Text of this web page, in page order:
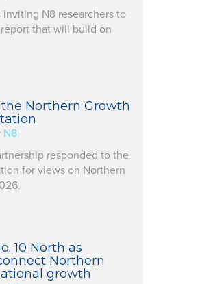
N8 researchers to
that will build on
Northern Growth
N8
responded to the
for views on Northern
10 North as
Northern
growth